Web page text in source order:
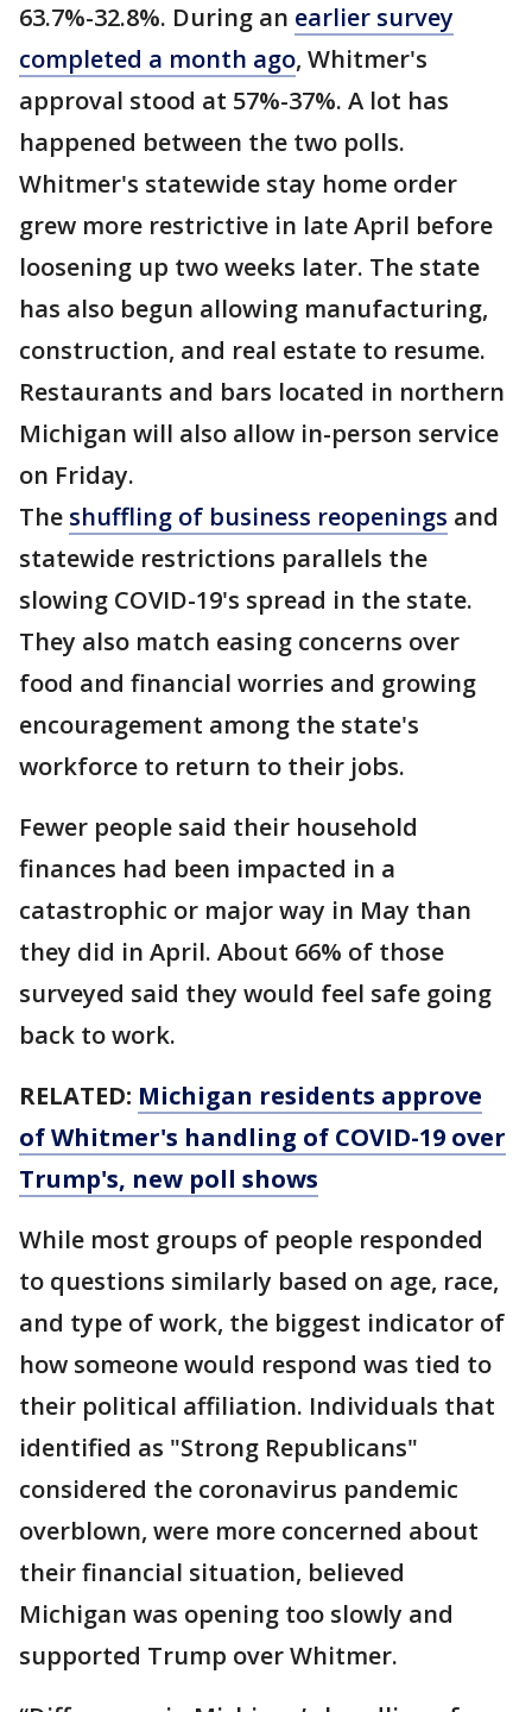
63.7%-32.8%. During an earlier survey
completed a month ago, Whitmer's
approval stood at 57%-37%. A lot has
happened between the two polls.
Whitmer's statewide stay home order
grew more restrictive in late April before
loosening up two weeks later. The state
has also begun allowing manufacturing,
construction, and real estate to resume.
Restaurants and bars located in northern
Michigan will also allow in-person service
on Friday.
The shuffling of business reopenings and
statewide restrictions parallels the
slowing COVID-19's spread in the state.
They also match easing concerns over
food and financial worries and growing
encouragement among the state's
workforce to return to their jobs.
Fewer people said their household
finances had been impacted in a
catastrophic or major way in May than
they did in April. About 66% of those
surveyed said they would feel safe going
back to work.
RELATED: Michigan residents approve
of Whitmer's handling of COVID-19 over
Trump's, new poll shows
While most groups of people responded
to questions similarly based on age, race,
and type of work, the biggest indicator of
how someone would respond was tied to
their political affiliation. Individuals that
identified as "Strong Republicans"
considered the coronavirus pandemic
overblown, were more concerned about
their financial situation, believed
Michigan was opening too slowly and
supported Trump over Whitmer.